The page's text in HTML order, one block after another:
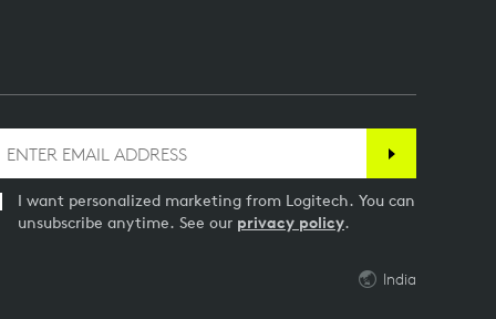
I want personalized marketing from Logitech. You can
unsubscribe anytime. See our privacy policy.
India